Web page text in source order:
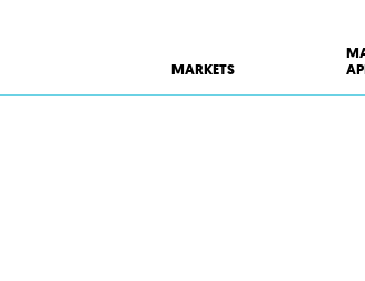
MARKETS